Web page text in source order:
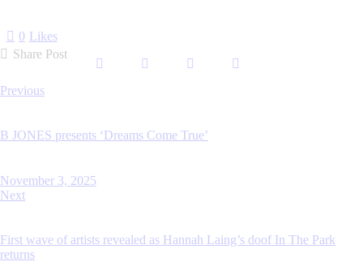
0 Likes
Share Post
Post
Previous
B JONES presents ‘Dreams Come True’
November 3, 2025
Next
First wave of artists revealed as Hannah Laing’s doof In The Park
returns